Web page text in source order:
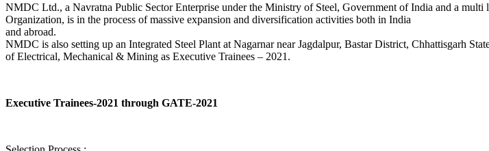
NMDC Ltd., a Navratna Public Sector Enterprise under the Ministry of Steel, Government of India and a
Organization, is in the process of massive expansion and diversification activities both in India
and abroad.
NMDC is also setting up an Integrated Steel Plant at Nagarnar near Jagdalpur, Bastar District, Chhattisgarh
of Electrical, Mechanical & Mining as Executive Trainees – 2021.
Executive Trainees-2021 through GATE-2021